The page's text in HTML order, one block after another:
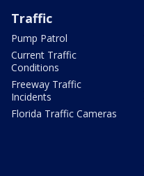
Traffic
Pump Patrol
Current Traffic
Conditions
Freeway Traffic
Incidents
Florida Traffic Cameras